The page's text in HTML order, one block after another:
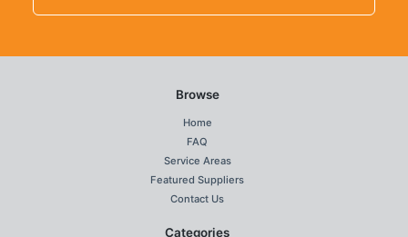
Browse
Home
FAQ
Service Areas
Featured Suppliers
Contact Us
Categories